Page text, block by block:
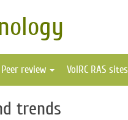
Peer review VolRC RAS sites
trends